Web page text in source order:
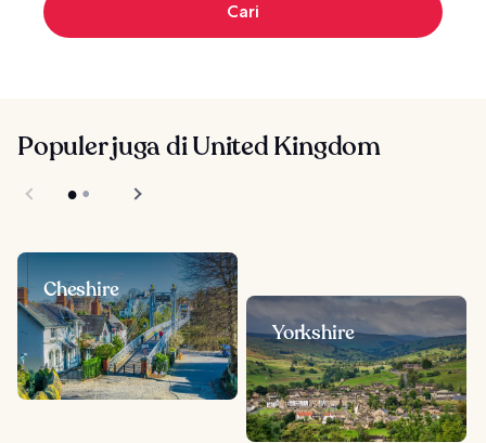
Cari
Populer juga di United Kingdom
Cheshire
Yorkshire